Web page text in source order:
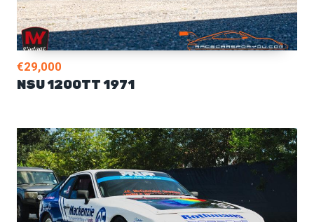
€29,000
NSU 1200TT 1971